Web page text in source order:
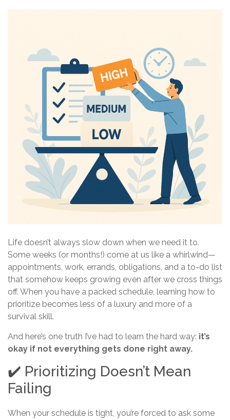
Life doesn’t always slow down when we need it to.
Some weeks (or months!) come at us like a whirlwind—
appointments, work, errands, obligations, and a to-do list
that somehow keeps growing even after we cross things
off. When you have a packed schedule, learning how to
prioritize becomes less of a luxury and more of a
survival skill.
And here’s one truth I’ve had to learn the hard way: it’s
okay if not everything gets done right away.
✔️ Prioritizing Doesn’t Mean
Failing
When your schedule is tight, you’re forced to ask some